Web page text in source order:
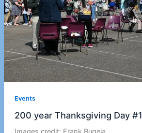
Events
200 year Thanksgiving Day #1